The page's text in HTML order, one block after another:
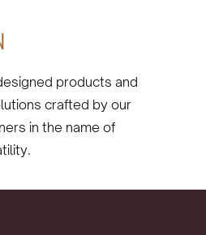
products and
crafted by our
in the name of